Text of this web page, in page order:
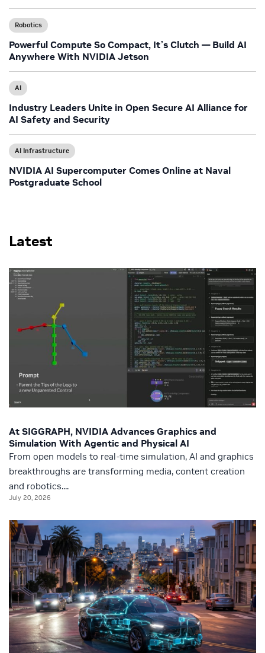
Robotics
Powerful Compute So Compact, It’s Clutch — Build AI
Anywhere With NVIDIA Jetson
AI
Industry Leaders Unite in Open Secure AI Alliance for
AI Safety and Security
AI Infrastructure
NVIDIA AI Supercomputer Comes Online at Naval
Postgraduate School
Latest
At SIGGRAPH, NVIDIA Advances Graphics and
Simulation With Agentic and Physical AI
From open models to real-time simulation, AI and graphics
breakthroughs are transforming media, content creation
and robotics....
July 20, 2026